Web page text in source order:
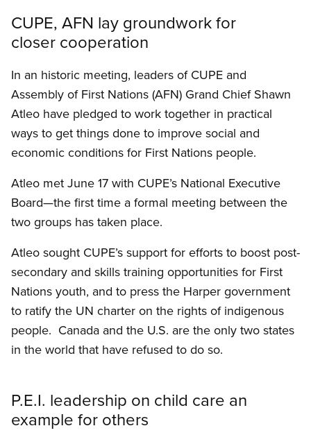
CUPE, AFN lay groundwork for
closer cooperation
In an historic meeting, leaders of CUPE and
Assembly of First Nations (AFN) Grand Chief Shawn
Atleo have pledged to work together in practical
ways to get things done to improve social and
economic conditions for First Nations people.
Atleo met June 17 with CUPE’s National Executive
Board—the first time a formal meeting between the
two groups has taken place.
Atleo sought CUPE’s support for efforts to boost post-
secondary and skills training opportunities for First
Nations youth, and to press the Harper government
to ratify the UN charter on the rights of indigenous
people. Canada and the U.S. are the only two states
in the world that have refused to do so.
P.E.I. leadership on child care an
example for others